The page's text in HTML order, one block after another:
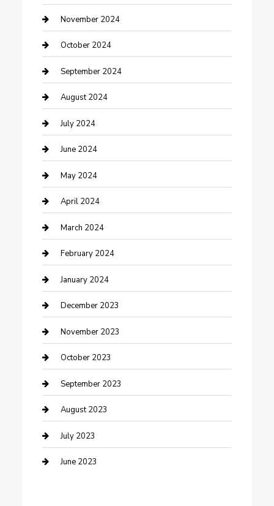
clothing store
Communication and Technology
Community
Computer and Internet
Construction and Maintenance
Construction and Remodeling
Consultant
Contractor
Counseling
Cremation Service
Custom Acrylic Furniture
Custom Window Covering
Damage Restoration
Dance School
Dance Studio
Dental Care
Dentist
Digital Marketing
November 2024
October 2024
September 2024
August 2024
July 2024
June 2024
May 2024
April 2024
March 2024
February 2024
January 2024
December 2023
November 2023
October 2023
September 2023
August 2023
July 2023
June 2023